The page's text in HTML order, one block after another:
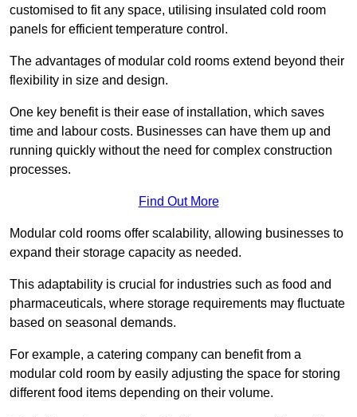
customised to fit any space, utilising insulated cold room
panels for efficient temperature control.
The advantages of modular cold rooms extend beyond their
flexibility in size and design.
One key benefit is their ease of installation, which saves
time and labour costs. Businesses can have them up and
running quickly without the need for complex construction
processes.
Find Out More
Modular cold rooms offer scalability, allowing businesses to
expand their storage capacity as needed.
This adaptability is crucial for industries such as food and
pharmaceuticals, where storage requirements may fluctuate
based on seasonal demands.
For example, a catering company can benefit from a
modular cold room by easily adjusting the space for storing
different food items depending on their volume.